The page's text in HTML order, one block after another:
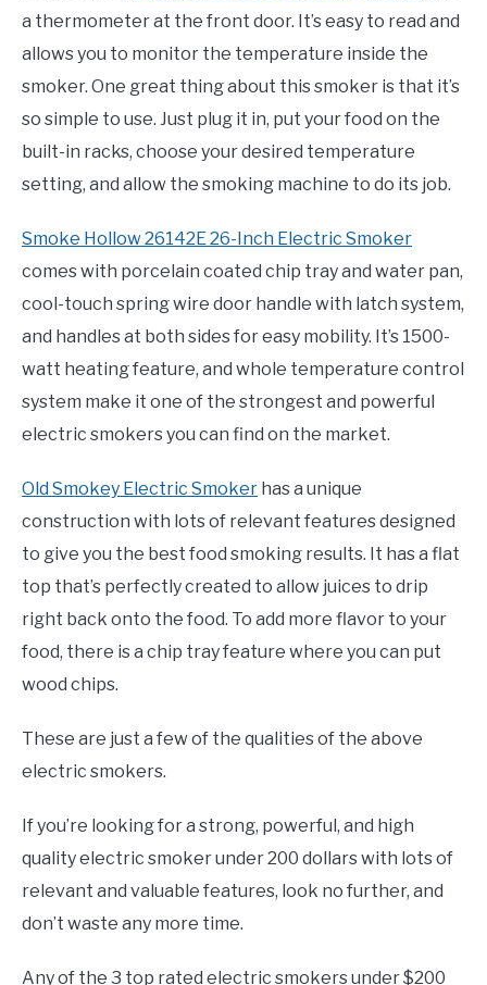
a thermometer at the front door. It’s easy to read and
allows you to monitor the temperature inside the
smoker. One great thing about this smoker is that it’s
so simple to use. Just plug it in, put your food on the
built-in racks, choose your desired temperature
setting, and allow the smoking machine to do its job.
Smoke Hollow 26142E 26-Inch Electric Smoker
comes with porcelain coated chip tray and water pan,
cool-touch spring wire door handle with latch system,
and handles at both sides for easy mobility. It’s 1500-
watt heating feature, and whole temperature control
system make it one of the strongest and powerful
electric smokers you can find on the market.
Old Smokey Electric Smoker has a unique
construction with lots of relevant features designed
to give you the best food smoking results. It has a flat
top that’s perfectly created to allow juices to drip
right back onto the food. To add more flavor to your
food, there is a chip tray feature where you can put
wood chips.
These are just a few of the qualities of the above
electric smokers.
If you’re looking for a strong, powerful, and high
quality electric smoker under 200 dollars with lots of
relevant and valuable features, look no further, and
don’t waste any more time.
Any of the 3 top rated electric smokers under $200